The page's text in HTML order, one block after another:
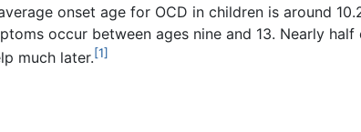
onset age for OCD in children is around
occur between ages nine and 13. Nearly
much later.[1]